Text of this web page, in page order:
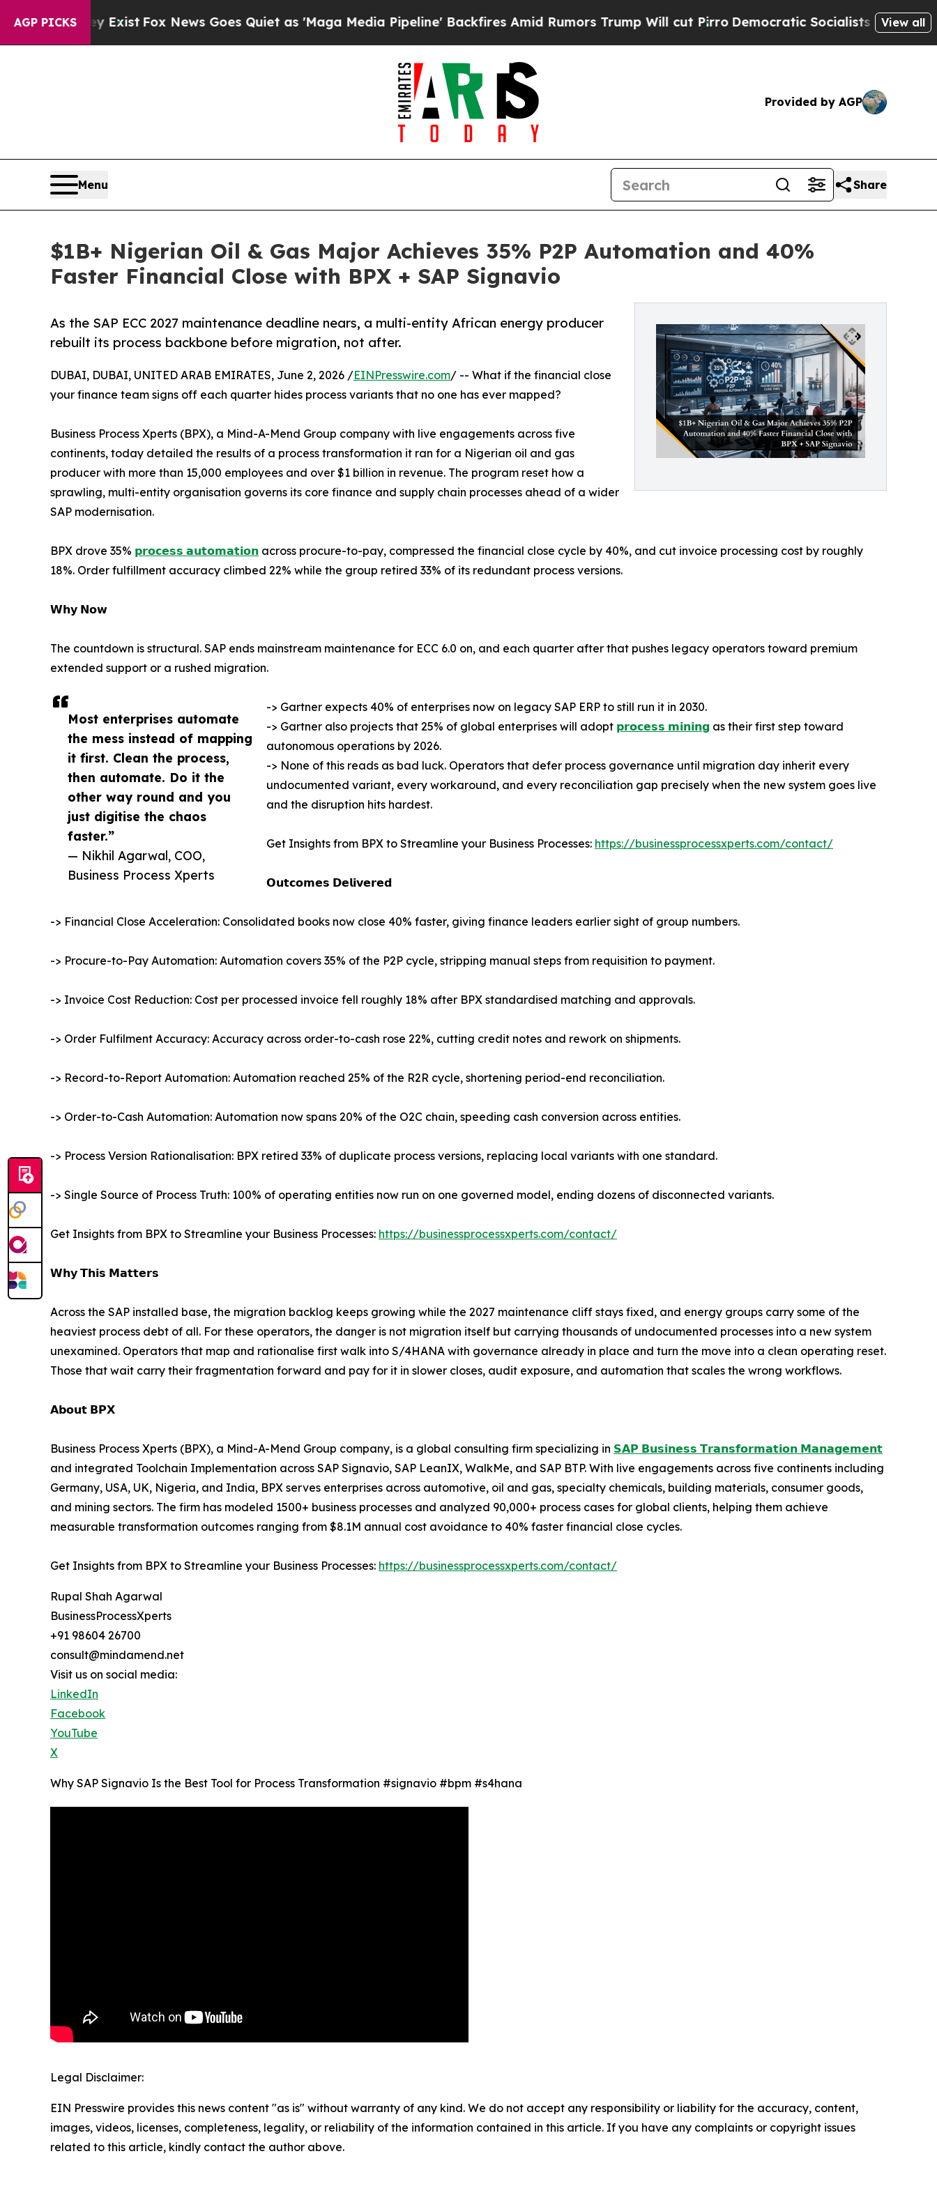
AGP PICKS
ExistFox News Goes Quiet as 'Maga Media Pipeline' Backfires Amid Rumors Trump Will cut PirroDemocratic Socialists of America Propose
View all
Provided by AGP
Menu Share
$1B+ Nigerian Oil & Gas Major Achieves 35% P2P Automation and 40%
Faster Financial Close with BPX + SAP Signavio
As the SAP ECC 2027 maintenance deadline nears, a multi-entity African energy producer
rebuilt its process backbone before migration, not after.
Most enterprises automate
the mess instead of mapping
it first. Clean the process,
then automate. Do it the
other way round and you
just digitise the chaos
faster.”
— Nikhil Agarwal, COO,
Business Process Xperts
DUBAI, DUBAI, UNITED ARAB EMIRATES, June 2, 2026 /EINPresswire.com/ -- What if the financial close
your finance team signs off each quarter hides process variants that no one has ever mapped?
Business Process Xperts (BPX), a Mind-A-Mend Group company with live engagements across five
continents, today detailed the results of a process transformation it ran for a Nigerian oil and gas
producer with more than 15,000 employees and over $1 billion in revenue. The program reset how a
sprawling, multi-entity organisation governs its core finance and supply chain processes ahead of a wider
SAP modernisation.
BPX drove 35% 𝗽𝗿𝗼𝗰𝗲𝘀𝘀 𝗮𝘂𝘁𝗼𝗺𝗮𝘁𝗶𝗼𝗻 across procure-to-pay, compressed the financial close cycle by 40%, and cut invoice processing cost by roughly
18%. Order fulfillment accuracy climbed 22% while the group retired 33% of its redundant process versions.
𝗪𝗵𝘆 𝗡𝗼𝘄
The countdown is structural. SAP ends mainstream maintenance for ECC 6.0 on, and each quarter after that pushes legacy operators toward premium
extended support or a rushed migration.
-> Gartner expects 40% of enterprises now on legacy SAP ERP to still run it in 2030.
-> Gartner also projects that 25% of global enterprises will adopt 𝗽𝗿𝗼𝗰𝗲𝘀𝘀 𝗺𝗶𝗻𝗶𝗻𝗴 as their first step toward
autonomous operations by 2026.
-> None of this reads as bad luck. Operators that defer process governance until migration day inherit every
undocumented variant, every workaround, and every reconciliation gap precisely when the new system goes live
and the disruption hits hardest.
Get Insights from BPX to Streamline your Business Processes: https://businessprocessxperts.com/contact/
𝗢𝘂𝘁𝗰𝗼𝗺𝗲𝘀 𝗗𝗲𝗹𝗶𝘃𝗲𝗿𝗲𝗱
-> Financial Close Acceleration: Consolidated books now close 40% faster, giving finance leaders earlier sight of group numbers.
-> Procure-to-Pay Automation: Automation covers 35% of the P2P cycle, stripping manual steps from requisition to payment.
-> Invoice Cost Reduction: Cost per processed invoice fell roughly 18% after BPX standardised matching and approvals.
-> Order Fulfilment Accuracy: Accuracy across order-to-cash rose 22%, cutting credit notes and rework on shipments.
-> Record-to-Report Automation: Automation reached 25% of the R2R cycle, shortening period-end reconciliation.
-> Order-to-Cash Automation: Automation now spans 20% of the O2C chain, speeding cash conversion across entities.
-> Process Version Rationalisation: BPX retired 33% of duplicate process versions, replacing local variants with one standard.
-> Single Source of Process Truth: 100% of operating entities now run on one governed model, ending dozens of disconnected variants.
Get Insights from BPX to Streamline your Business Processes: https://businessprocessxperts.com/contact/
𝗪𝗵𝘆 𝗧𝗵𝗶𝘀 𝗠𝗮𝘁𝘁𝗲𝗿𝘀
Across the SAP installed base, the migration backlog keeps growing while the 2027 maintenance cliff stays fixed, and energy groups carry some of the
heaviest process debt of all. For these operators, the danger is not migration itself but carrying thousands of undocumented processes into a new system
unexamined. Operators that map and rationalise first walk into S/4HANA with governance already in place and turn the move into a clean operating reset.
Those that wait carry their fragmentation forward and pay for it in slower closes, audit exposure, and automation that scales the wrong workflows.
𝗔𝗯𝗼𝘂𝘁 𝗕𝗣𝗫
Business Process Xperts (BPX), a Mind-A-Mend Group company, is a global consulting firm specializing in 𝗦𝗔𝗣 𝗕𝘂𝘀𝗶𝗻𝗲𝘀𝘀 𝗧𝗿𝗮𝗻𝘀𝗳𝗼𝗿𝗺𝗮𝘁𝗶𝗼𝗻 𝗠𝗮𝗻𝗮𝗴𝗲𝗺𝗲𝗻𝘁
and integrated Toolchain Implementation across SAP Signavio, SAP LeanIX, WalkMe, and SAP BTP. With live engagements across five continents including
Germany, USA, UK, Nigeria, and India, BPX serves enterprises across automotive, oil and gas, specialty chemicals, building materials, consumer goods,
and mining sectors. The firm has modeled 1500+ business processes and analyzed 90,000+ process cases for global clients, helping them achieve
measurable transformation outcomes ranging from $8.1M annual cost avoidance to 40% faster financial close cycles.
Get Insights from BPX to Streamline your Business Processes: https://businessprocessxperts.com/contact/
Rupal Shah Agarwal
BusinessProcessXperts
+91 98604 26700
consult@mindamend.net
Visit us on social media:
LinkedIn
Facebook
YouTube
X
Why SAP Signavio Is the Best Tool for Process Transformation #signavio #bpm #s4hana
Legal Disclaimer:
EIN Presswire provides this news content "as is" without warranty of any kind. We do not accept any responsibility or liability for the accuracy, content,
images, videos, licenses, completeness, legality, or reliability of the information contained in this article. If you have any complaints or copyright issues
related to this article, kindly contact the author above.